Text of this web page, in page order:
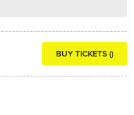
BUY TICKETS ()